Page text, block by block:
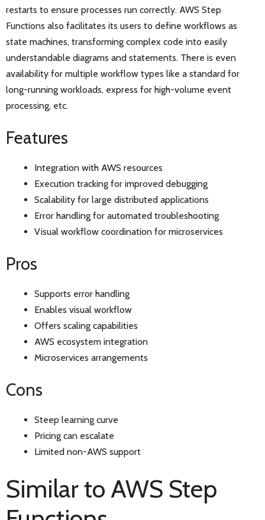
restarts to ensure processes run correctly. AWS Step
Functions also facilitates its users to define workflows as
state machines, transforming complex code into easily
understandable diagrams and statements. There is even
availability for multiple workflow types like a standard for
long-running workloads, express for high-volume event
processing, etc.
Features
Integration with AWS resources
Execution tracking for improved debugging
Scalability for large distributed applications
Error handling for automated troubleshooting
Visual workflow coordination for microservices
Pros
Supports error handling
Enables visual workflow
Offers scaling capabilities
AWS ecosystem integration
Microservices arrangements
Cons
Steep learning curve
Pricing can escalate
Limited non-AWS support
Similar to AWS Step